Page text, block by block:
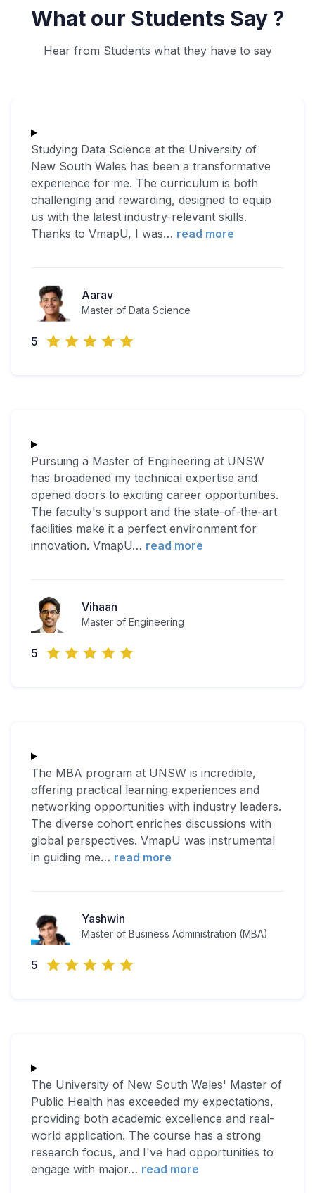
What our Students Say ?
Hear from Students what they have to say
Studying Data Science at the University of
New South Wales has been a transformative
experience for me. The curriculum is both
challenging and rewarding, designed to equip
us with the latest industry-relevant skills.
Thanks to VmapU, I was… read more
Aarav
Master of Data Science
5
Pursuing a Master of Engineering at UNSW
has broadened my technical expertise and
opened doors to exciting career opportunities.
The faculty's support and the state-of-the-art
facilities make it a perfect environment for
innovation. VmapU… read more
Vihaan
Master of Engineering
5
The MBA program at UNSW is incredible,
offering practical learning experiences and
networking opportunities with industry leaders.
The diverse cohort enriches discussions with
global perspectives. VmapU was instrumental
in guiding me… read more
Yashwin
Master of Business Administration (MBA)
5
The University of New South Wales' Master of
Public Health has exceeded my expectations,
providing both academic excellence and real-
world application. The course has a strong
research focus, and I've had opportunities to
engage with major… read more